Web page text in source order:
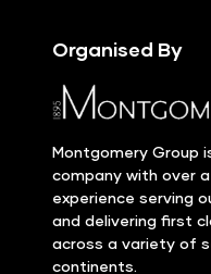
Organised By
Montgomery Group
company with over
experience serving
and delivering first
across a variety of
continents.